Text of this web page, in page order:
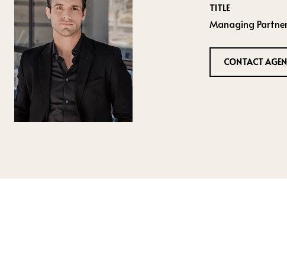
TITLE
Managing
CONTACT